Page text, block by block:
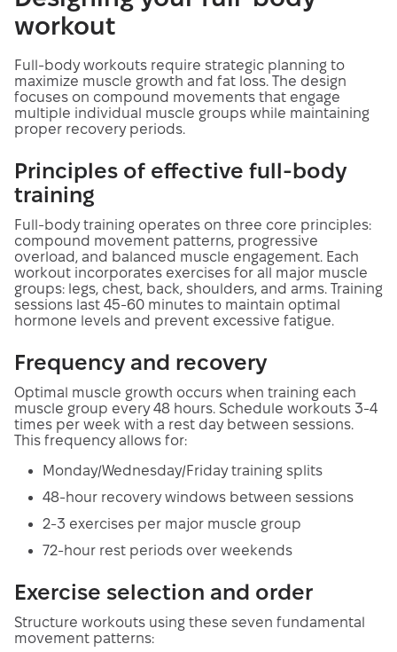
workout
Full-body workouts require strategic planning to
maximize muscle growth and fat loss. The design
focuses on compound movements that engage
multiple individual muscle groups while maintaining
proper recovery periods.
Principles of effective full-body
training
Full-body training operates on three core principles:
compound movement patterns, progressive
overload, and balanced muscle engagement. Each
workout incorporates exercises for all major muscle
groups: legs, chest, back, shoulders, and arms. Training
sessions last 45-60 minutes to maintain optimal
hormone levels and prevent excessive fatigue.
Frequency and recovery
Optimal muscle growth occurs when training each
muscle group every 48 hours. Schedule workouts 3-4
times per week with a rest day between sessions.
This frequency allows for:
Monday/Wednesday/Friday training splits
48-hour recovery windows between sessions
2-3 exercises per major muscle group
72-hour rest periods over weekends
Exercise selection and order
Structure workouts using these seven fundamental
movement patterns: